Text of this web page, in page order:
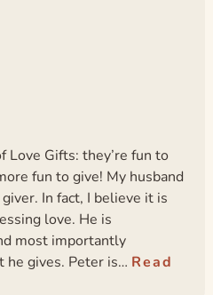
Love Gifts: they’re fun to
fun to give! My husband
In fact, I believe it is
love. He is
most importantly
he gives. Peter is… Read